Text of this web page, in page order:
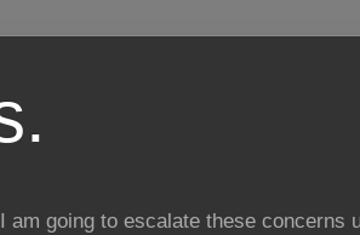
am going to escalate these concerns